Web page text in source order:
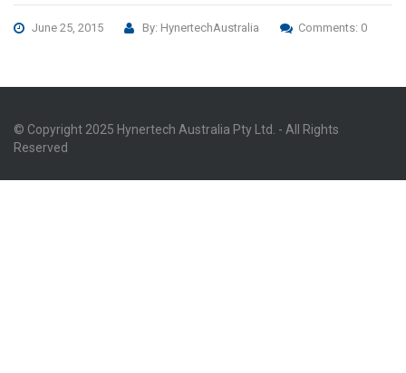
June 25, 2015 By: HynertechAustralia Comments: 0
© Copyright 2025 Hynertech Australia Pty Ltd. - All Rights
Reserved